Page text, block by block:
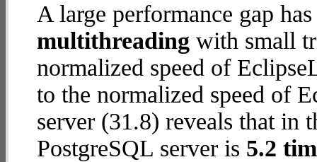
A large performance gap
multithreading with small
normalized speed of
to the normalized speed of
server (31.8) reveals that in
PostgreSQL server is 5.2